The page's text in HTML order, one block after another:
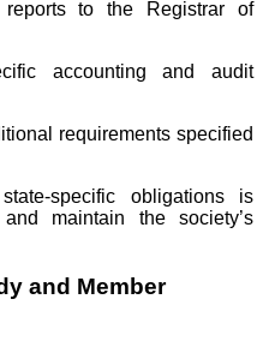
to the Registrar of
accounting and audit
requirements specified
specific obligations is
maintain the society’s
and Member